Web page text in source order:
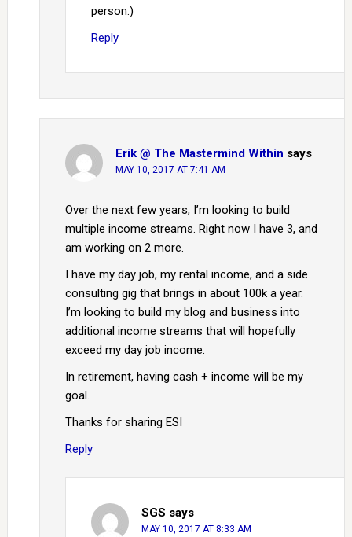
person.)
Reply
Erik @ The Mastermind Within says
MAY 10, 2017 AT 7:41 AM
Over the next few years, I’m looking to build
multiple income streams. Right now I have 3, and
am working on 2 more.
I have my day job, my rental income, and a side
consulting gig that brings in about 100k a year.
I’m looking to build my blog and business into
additional income streams that will hopefully
exceed my day job income.
In retirement, having cash + income will be my
goal.
Thanks for sharing ESI
Reply
SGS says
MAY 10, 2017 AT 8:33 AM